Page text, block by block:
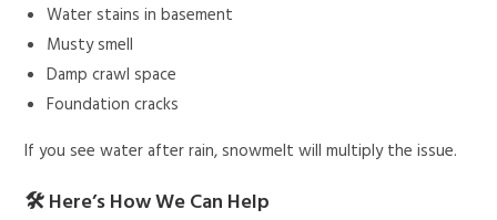
Water stains in basement
Musty smell
Damp crawl space
Foundation cracks
If you see water after rain, snowmelt will multiply the issue.
🛠 Here’s How We Can Help